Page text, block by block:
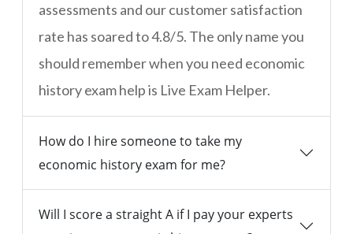
assessments and our customer satisfaction
rate has soared to 4.8/5. The only name you
should remember when you need economic
history exam help is Live Exam Helper.
How do I hire someone to take my
economic history exam for me?
Will I score a straight A if I pay your experts